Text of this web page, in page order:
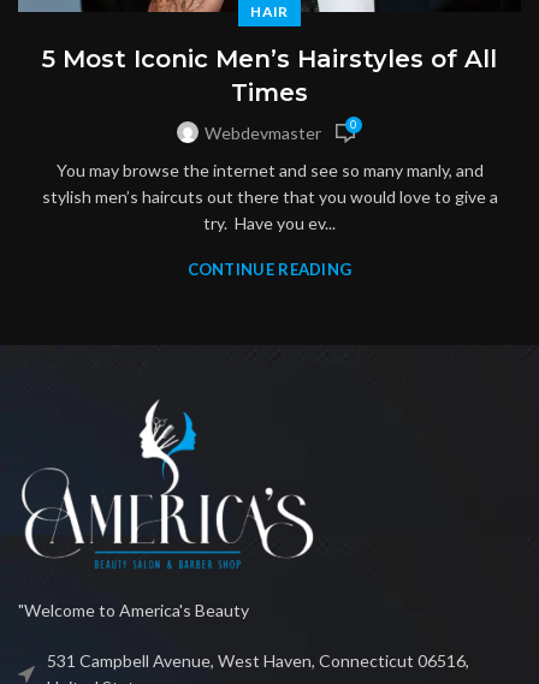
HAIR
5 Most Iconic Men’s Hairstyles of All
Times
Webdevmaster 0
You may browse the internet and see so many manly, and
stylish men’s haircuts out there that you would love to give a
try. Have you ev...
CONTINUE READING
"Welcome to America's Beauty
531 Campbell Avenue, West Haven, Connecticut 06516,